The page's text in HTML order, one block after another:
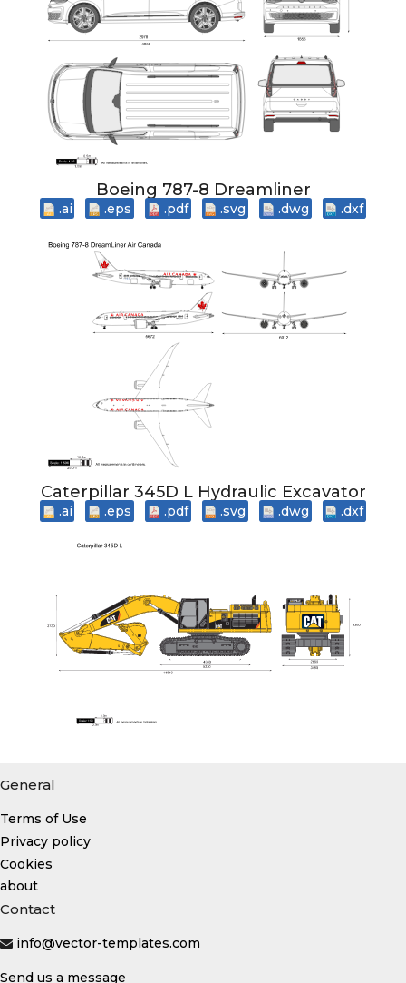
Boeing 787-8 Dreamliner
.ai .eps .pdf .svg .dwg .dxf
Caterpillar 345D L Hydraulic Excavator
.ai .eps .pdf .svg .dwg .dxf
General
Terms of Use
Privacy policy
Cookies
about
Contact
info@vector-templates.com
Send us a message